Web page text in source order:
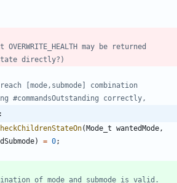
(Mode_t wantedMode ,
) = 0;